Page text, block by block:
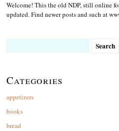
Welcome! This the old NDP, still online
updated. Find newer posts and such at
Categories
appetizers
books
bread